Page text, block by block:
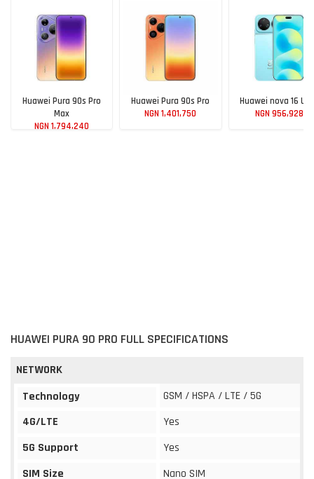
Huawei Pura 90s Pro
Max
NGN 1,794,240
Huawei Pura 90s Pro
NGN 1,401,750
Huawei nova 16
NGN 956,928
HUAWEI PURA 90 PRO FULL SPECIFICATIONS
NETWORK
Technology
GSM / HSPA / LTE / 5G
4G/LTE
Yes
5G Support
Yes
SIM Size
Nano SIM